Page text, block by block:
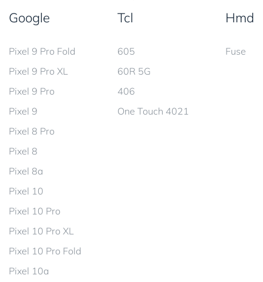
Google
Pixel 9 Pro Fold
Pixel 9 Pro XL
Pixel 9 Pro
Pixel 9
Pixel 8 Pro
Pixel 8
Pixel 8a
Pixel 10
Pixel 10 Pro
Pixel 10 Pro XL
Pixel 10 Pro Fold
Pixel 10a
Tcl
605
60R 5G
406
One Touch 4021
Hmd
Fuse